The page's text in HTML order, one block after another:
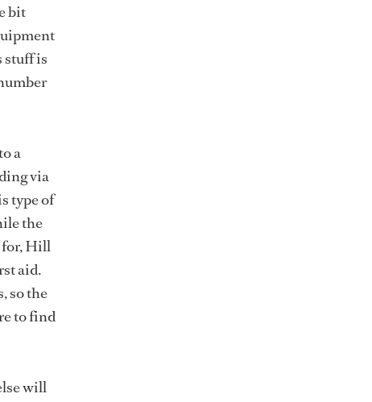
bit
stuff is
a
via
type of
the
for, Hill
aid.
so the
to find
will